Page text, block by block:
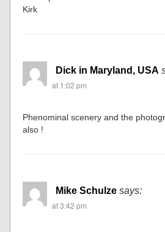
Kirk
Dick in Maryland, USA
at 1:02 pm
Phenominal scenery and the
also !
Mike Schulze says:
at 3:42 pm